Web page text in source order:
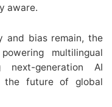
aware.
and bias remain, the
multilingual
generation AI
the future of global